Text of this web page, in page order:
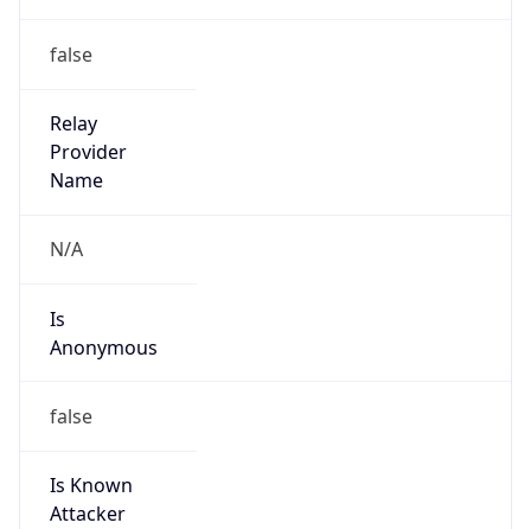
false
Relay
Provider
Name
N/A
Is
Anonymous
false
Is Known
Attacker